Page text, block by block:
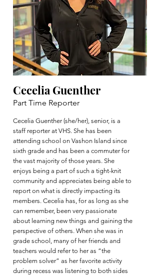
Cecelia Guenther
Part Time Reporter
Cecelia Guenther (she/her), senior, is a
staff reporter at VHS. She has been
attending school on Vashon Island since
sixth grade and has been a commuter for
the vast majority of those years. She
enjoys being a part of such a tight-knit
community and appreciates being able to
report on what is directly impacting its
members. Cecelia has, for as long as she
can remember, been very passionate
about learning new things and gaining the
perspective of others. When she was in
grade school, many of her friends and
teachers would refer to her as “the
problem solver” as her favorite activity
during recess was listening to both sides